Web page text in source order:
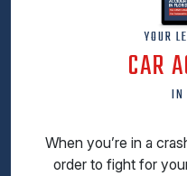
YOUR
CAR
IN
When you’re in a
order to fight for